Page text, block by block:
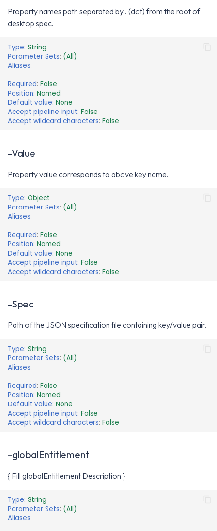
Property names path separated by . (dot) from the root of
desktop spec.
Type: String
Parameter Sets: (All)
Aliases:
Required: False
Position: Named
Default value: None
Accept pipeline input: False
Accept wildcard characters: False
-Value
Property value corresponds to above key name.
Type: Object
Parameter Sets: (All)
Aliases:
Required: False
Position: Named
Default value: None
Accept pipeline input: False
Accept wildcard characters: False
-Spec
Path of the JSON specification file containing key/value pair.
Type: String
Parameter Sets: (All)
Aliases:
Required: False
Position: Named
Default value: None
Accept pipeline input: False
Accept wildcard characters: False
-globalEntitlement
{ Fill globalEntitlement Description }
Type: String
Parameter Sets: (All)
Aliases: